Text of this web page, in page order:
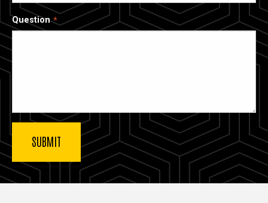
Question